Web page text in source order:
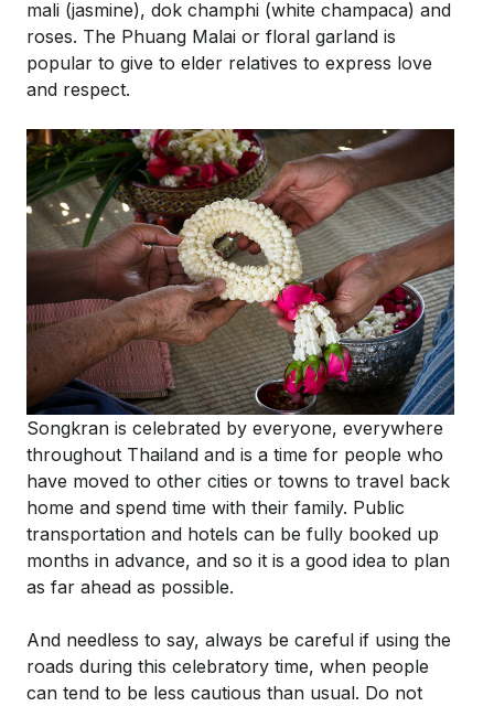
mali (jasmine), dok champhi (white champaca) and
roses. The Phuang Malai or floral garland is
popular to give to elder relatives to express love
and respect.
Songkran is celebrated by everyone, everywhere
throughout Thailand and is a time for people who
have moved to other cities or towns to travel back
home and spend time with their family. Public
transportation and hotels can be fully booked up
months in advance, and so it is a good idea to plan
as far ahead as possible.
And needless to say, always be careful if using the
roads during this celebratory time, when people
can tend to be less cautious than usual. Do not